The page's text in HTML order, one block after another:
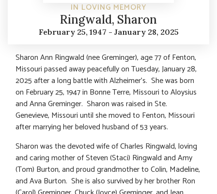
IN LOVING MEMORY
Ringwald, Sharon
February 25, 1947 - January 28, 2025
Sharon Ann Ringwald (nee Greminger), age 77 of Fenton,
Missouri passed away peacefully on Tuesday, January 28,
2025 after a long battle with Alzheimer’s. She was born
on February 25, 1947 in Bonne Terre, Missouri to Aloysius
and Anna Greminger. Sharon was raised in Ste.
Genevieve, Missouri until she moved to Fenton, Missouri
after marrying her beloved husband of 53 years.
Sharon was the devoted wife of Charles Ringwald, loving
and caring mother of Steven (Staci) Ringwald and Amy
(Tom) Burton, and proud grandmother to Colin, Madeline,
and Ava Burton. She is also survived by her brother Ron